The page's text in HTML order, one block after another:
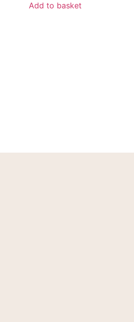
Add to basket